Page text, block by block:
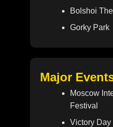
Bolshoi
Gorky Park
Major
Moscow
Festival
Victory Day